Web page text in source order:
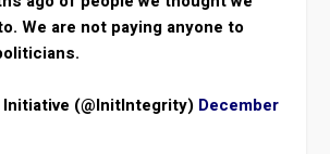
We are not paying anyone to
(@InitIntegrity) December